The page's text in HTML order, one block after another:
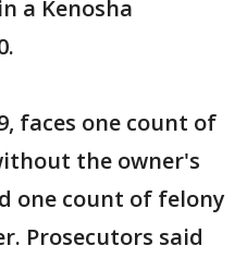
a Kenosha
faces one count of
the owner's
one count of felony
Prosecutors said